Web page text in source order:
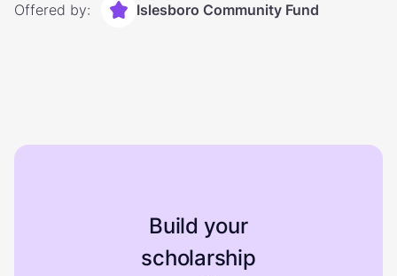
Offered by: Islesboro Community Fund
Build your
scholarship